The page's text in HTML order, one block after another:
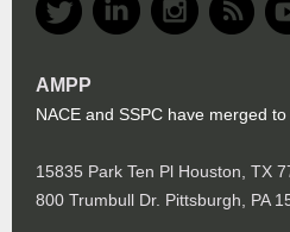
AMPP
NACE and SSPC have merged
15835 Park Ten Pl Houston, TX
800 Trumbull Dr. Pittsburgh, PA